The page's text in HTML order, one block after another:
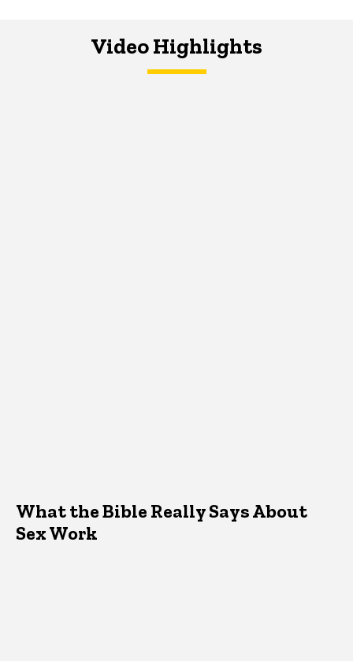
Video Highlights
What the Bible Really Says About
Sex Work